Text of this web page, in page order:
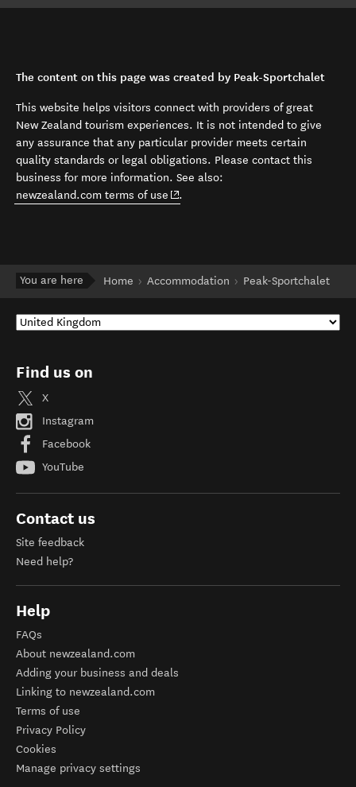
The content on this page was created by Peak-Sportchalet
This website helps visitors connect with providers of great
New Zealand tourism experiences. It is not intended to give
any assurance that any particular provider meets certain
quality standards or legal obligations. Please contact this
business for more information. See also:
newzealand.com terms of use (opens in new window)
.
You are here Home Accommodation Peak-Sportchalet
Find us on
X
Instagram
Facebook
YouTube
Contact us
Site feedback
Need help?
Help
FAQs
About newzealand.com
Adding your business and deals
Linking to newzealand.com
Terms of use
Privacy Policy
Cookies
Manage privacy settings